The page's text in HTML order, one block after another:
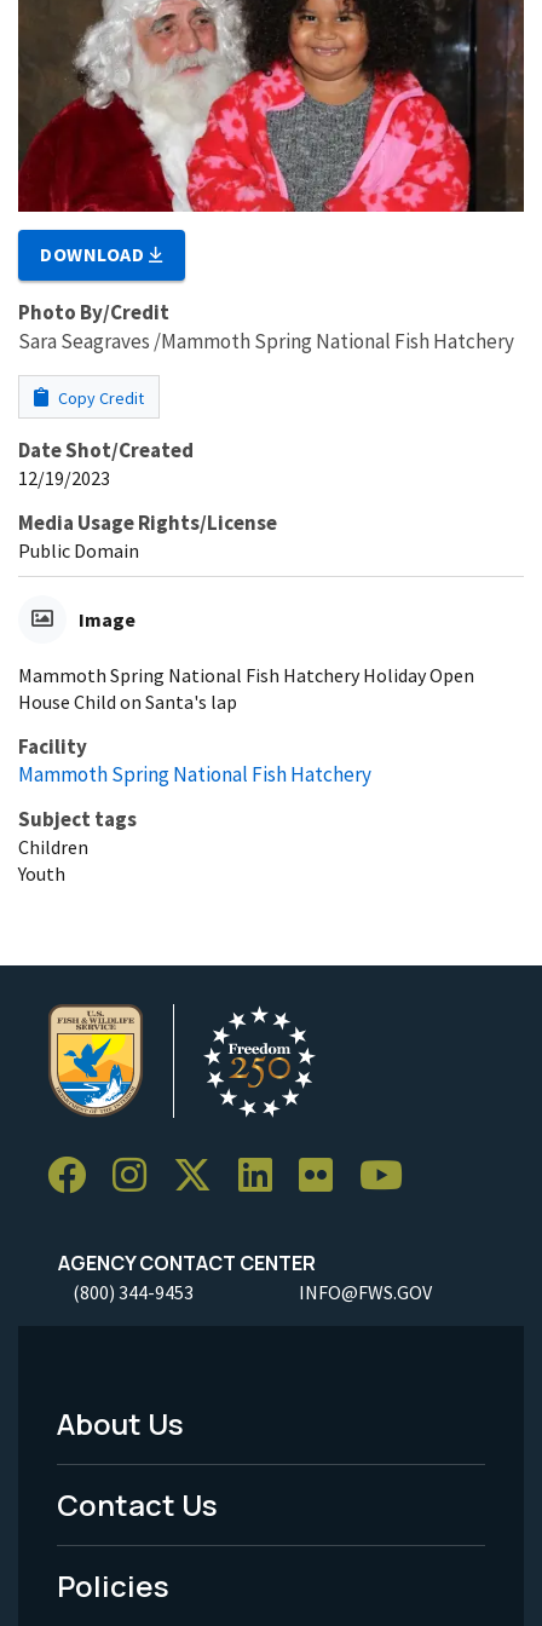
DOWNLOAD
Photo By/Credit
Sara Seagraves /Mammoth Spring National Fish Hatchery
Copy Credit
Date Shot/Created
12/19/2023
Media Usage Rights/License
Public Domain
Image
Mammoth Spring National Fish Hatchery Holiday Open
House Child on Santa's lap
Facility
Mammoth Spring National Fish Hatchery
Subject tags
Children
Youth
AGENCY CONTACT CENTER
(800) 344-9453 INFO@FWS.GOV
Footer
Menu
-
Legal
About Us
Contact Us
Policies